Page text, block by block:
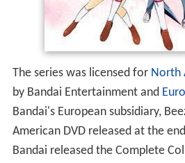
The series was licensed for North
by Bandai Entertainment and
Bandai's European subsidiary,
American DVD released at the
Bandai released the Complete